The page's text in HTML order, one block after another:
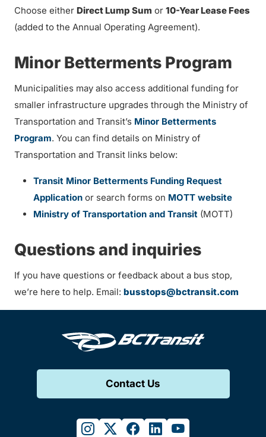
Choose either Direct Lump Sum or 10-Year Lease Fees
(added to the Annual Operating Agreement).
Minor Betterments Program
Municipalities may also access additional funding for
smaller infrastructure upgrades through the Ministry of
Transportation and Transit’s Minor Betterments
Program. You can find details on Ministry of
Transportation and Transit links below:
Transit Minor Betterments Funding Request
Application or search forms on MOTT website
Ministry of Transportation and Transit (MOTT)
Questions and inquiries
If you have questions or feedback about a bus stop,
we’re here to help. Email: busstops@bctransit.com
Contact Us
instagram
twitterfacebook
linkedinyoutube